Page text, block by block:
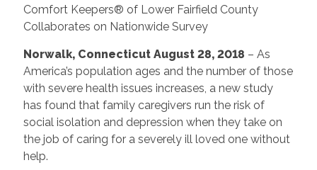
Comfort Keepers® of Lower Fairfield County
Collaborates on Nationwide Survey
Norwalk, Connecticut August 28, 2018 – As
America’s population ages and the number of those
with severe health issues increases, a new study
has found that family caregivers run the risk of
social isolation and depression when they take on
the job of caring for a severely ill loved one without
help.